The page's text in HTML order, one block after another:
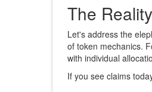
The
Let's address the
of token mechanics.
with individual
If you see claims